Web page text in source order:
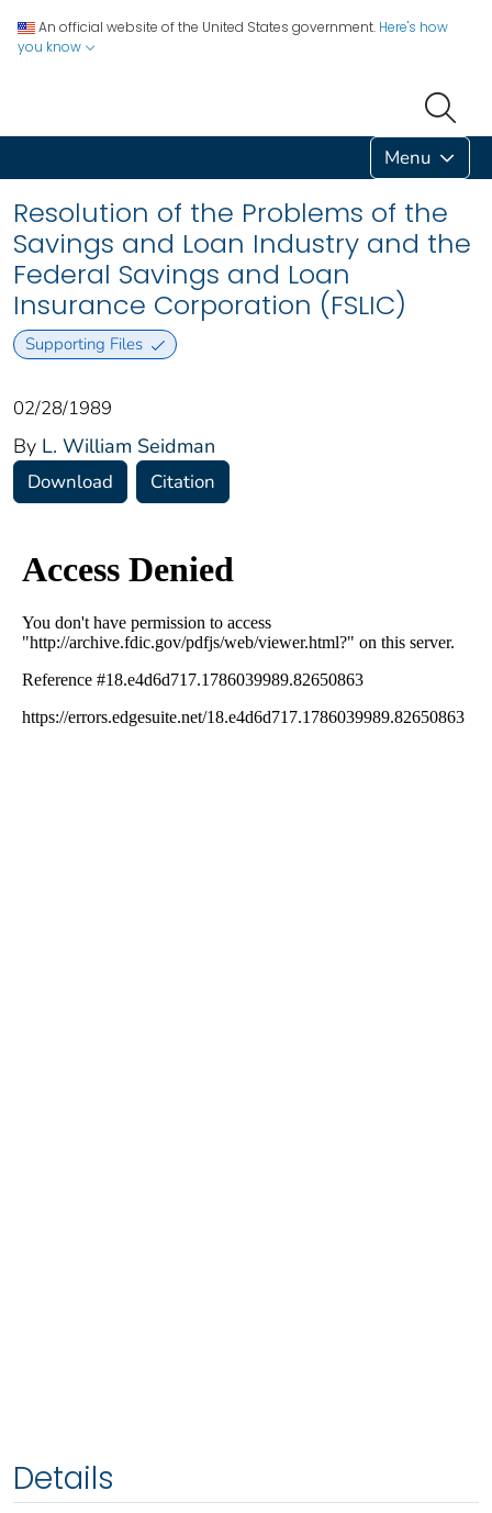
An official website of the United States government. Here's how
you know
Menu
Resolution of the Problems of the
Savings and Loan Industry and the
Federal Savings and Loan
Insurance Corporation (FSLIC)
Supporting Files
02/28/1989
By L. William Seidman
Download Citation
Details